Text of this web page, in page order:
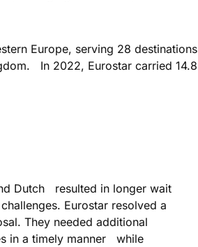
Europe, serving 28 destinations
In 2022, Eurostar carried 14.8
Dutch resulted in longer wait
Eurostar resolved a
They needed additional
in a timely manner while